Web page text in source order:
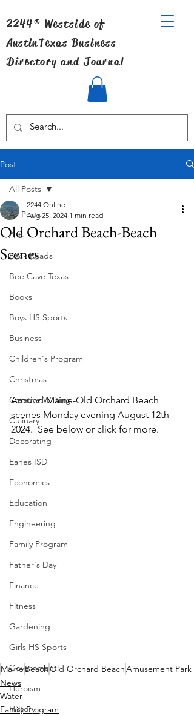
2244® Westside of
AustinTexas Business
Directory and Journal
Post
All Posts
Art
Back Roads
Bee Cave Texas
Books
Boys HS Sports
Business
Children's Program
Christmas
Creative Writing
Culinary
Decorating
Eanes ISD
Economics
Education
Engineering
Family Program
Father's Day
Finance
Fitness
Gardening
Girls HS Sports
Government
Heroism
History
All Posts
Old Orchard Beach-Beach
Scenes
2244 Online
Aug 25, 2024 1 min read
Around Maine-Old Orchard Beach
scenes Monday evening August 12th
2024.  See below or click for more.
MaineBeachOld Orchard BeachAmusement Park
News
Water
Family Program